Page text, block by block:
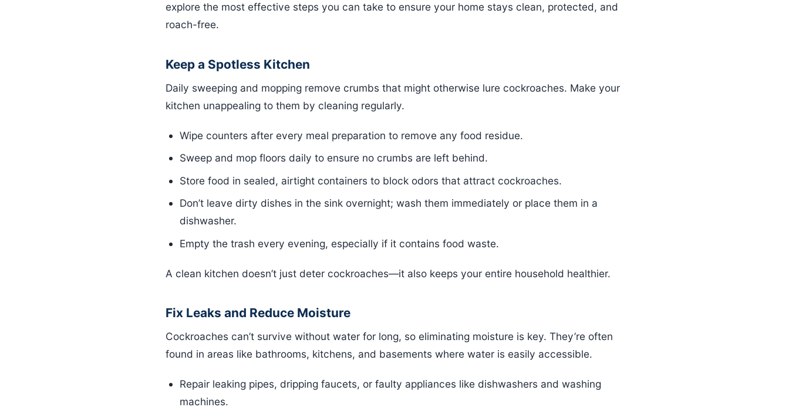
explore the most effective steps you can take to ensure your home stays clean, protected, and
roach-free.
Keep a Spotless Kitchen
Daily sweeping and mopping remove crumbs that might otherwise lure cockroaches. Make your
kitchen unappealing to them by cleaning regularly.
Wipe counters after every meal preparation to remove any food residue.
Sweep and mop floors daily to ensure no crumbs are left behind.
Store food in sealed, airtight containers to block odors that attract cockroaches.
Don’t leave dirty dishes in the sink overnight; wash them immediately or place them in a
dishwasher.
Empty the trash every evening, especially if it contains food waste.
A clean kitchen doesn’t just deter cockroaches—it also keeps your entire household healthier.
Fix Leaks and Reduce Moisture
Cockroaches can’t survive without water for long, so eliminating moisture is key. They’re often
found in areas like bathrooms, kitchens, and basements where water is easily accessible.
Repair leaking pipes, dripping faucets, or faulty appliances like dishwashers and washing
machines.